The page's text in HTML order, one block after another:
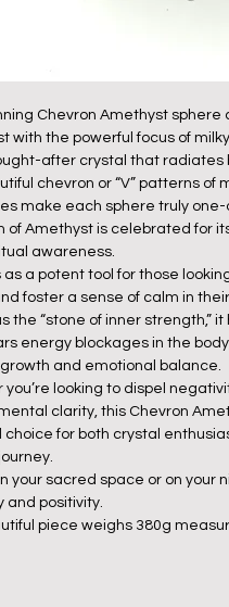
Chevron Amethyst
with the powerful focus of
after crystal that radiates
chevron or “V” patterns
make each sphere truly
of Amethyst is celebrated for
awareness.
as a potent tool for those
foster a sense of calm in
the “stone of inner strength,”
energy blockages in the
and emotional balance.
you’re looking to dispel
clarity, this Chevron
choice for both crystal
your sacred space or on your
and positivity.
piece weighs 380g